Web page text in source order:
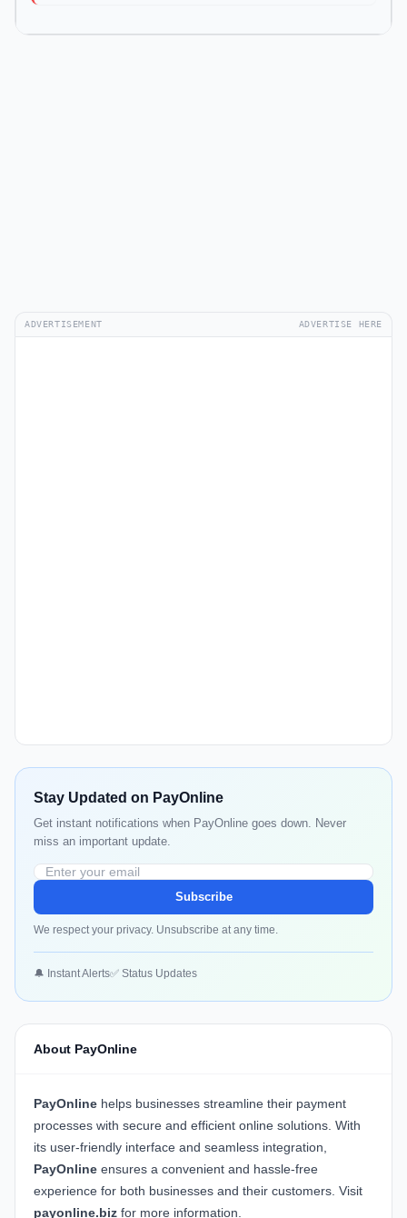
ADVERTISEMENT ADVERTISE HERE
Stay Updated on PayOnline
Get instant notifications when PayOnline goes down. Never
miss an important update.
Subscribe
We respect your privacy. Unsubscribe at any time.
🔔 Instant Alerts✅ Status Updates
About PayOnline
PayOnline helps businesses streamline their payment
processes with secure and efficient online solutions. With
its user-friendly interface and seamless integration,
PayOnline ensures a convenient and hassle-free
experience for both businesses and their customers. Visit
payonline.biz for more information.